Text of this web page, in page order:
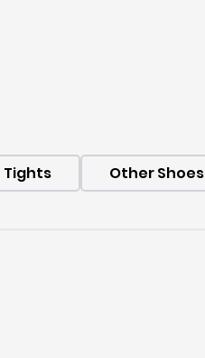
Tights
Other Shoes